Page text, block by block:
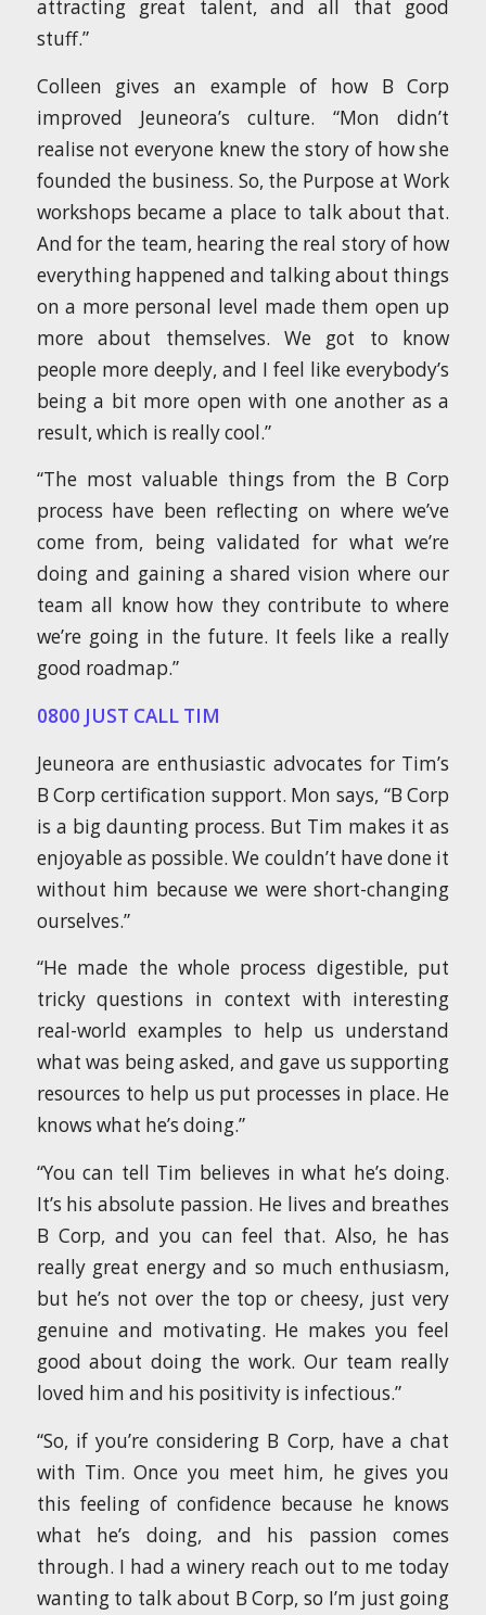
attracting great talent, and all that good
stuff.”
Colleen gives an example of how B Corp
improved Jeuneora’s culture. “Mon didn’t
realise not everyone knew the story of how she
founded the business. So, the Purpose at Work
workshops became a place to talk about that.
And for the team, hearing the real story of how
everything happened and talking about things
on a more personal level made them open up
more about themselves. We got to know
people more deeply, and I feel like everybody’s
being a bit more open with one another as a
result, which is really cool.”
“The most valuable things from the B Corp
process have been reflecting on where we’ve
come from, being validated for what we’re
doing and gaining a shared vision where our
team all know how they contribute to where
we’re going in the future. It feels like a really
good roadmap.”
0800 JUST CALL TIM
Jeuneora are enthusiastic advocates for Tim’s
B Corp certification support. Mon says, “B Corp
is a big daunting process. But Tim makes it as
enjoyable as possible. We couldn’t have done it
without him because we were short-changing
ourselves.”
“He made the whole process digestible, put
tricky questions in context with interesting
real-world examples to help us understand
what was being asked, and gave us supporting
resources to help us put processes in place. He
knows what he’s doing.”
“You can tell Tim believes in what he’s doing.
It’s his absolute passion. He lives and breathes
B Corp, and you can feel that. Also, he has
really great energy and so much enthusiasm,
but he’s not over the top or cheesy, just very
genuine and motivating. He makes you feel
good about doing the work. Our team really
loved him and his positivity is infectious.”
“So, if you’re considering B Corp, have a chat
with Tim. Once you meet him, he gives you
this feeling of confidence because he knows
what he’s doing, and his passion comes
through. I had a winery reach out to me today
wanting to talk about B Corp, so I’m just going